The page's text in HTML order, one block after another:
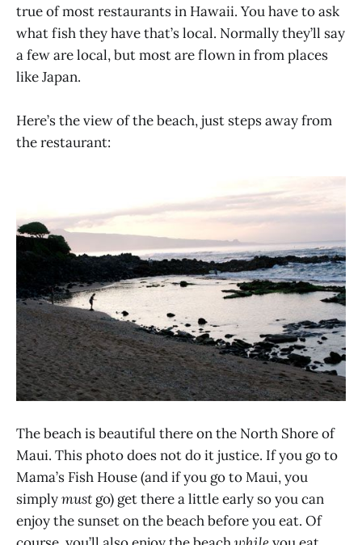
true of most restaurants in Hawaii. You have to ask
what fish they have that’s local. Normally they’ll say
a few are local, but most are flown in from places
like Japan.
Here’s the view of the beach, just steps away from
the restaurant:
The beach is beautiful there on the North Shore of
Maui. This photo does not do it justice. If you go to
Mama’s Fish House (and if you go to Maui, you
simplymust go) get there a little early so you can
enjoy the sunset on the beach before you eat. Of